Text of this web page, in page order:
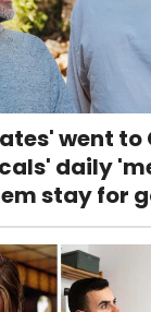
went to
daily
stay for